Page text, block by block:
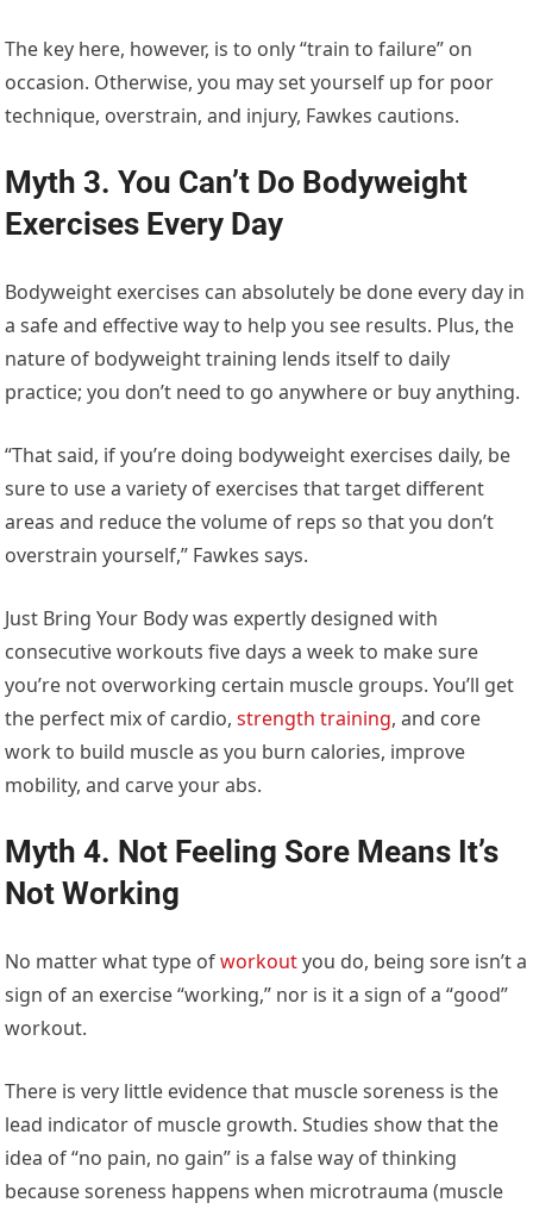
The key here, however, is to only “train to failure” on
occasion. Otherwise, you may set yourself up for poor
technique, overstrain, and injury, Fawkes cautions.
Myth 3. You Can’t Do Bodyweight
Exercises Every Day
Bodyweight exercises can absolutely be done every day in
a safe and effective way to help you see results. Plus, the
nature of bodyweight training lends itself to daily
practice; you don’t need to go anywhere or buy anything.
“That said, if you’re doing bodyweight exercises daily, be
sure to use a variety of exercises that target different
areas and reduce the volume of reps so that you don’t
overstrain yourself,” Fawkes says.
Just Bring Your Body was expertly designed with
consecutive workouts five days a week to make sure
you’re not overworking certain muscle groups. You’ll get
the perfect mix of cardio,strength training, and core
work to build muscle as you burn calories, improve
mobility, and carve your abs.
Myth 4. Not Feeling Sore Means It’s
Not Working
No matter what type ofworkoutyou do, being sore isn’t a
sign of an exercise “working,” nor is it a sign of a “good”
workout.
There is very little evidence that muscle soreness is the
lead indicator of muscle growth. Studies show that the
idea of “no pain, no gain” is a false way of thinking
because soreness happens when microtrauma (muscle